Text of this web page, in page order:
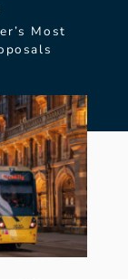
Most